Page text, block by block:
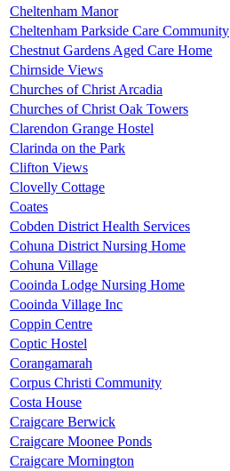
Cheltenham Manor
Cheltenham Parkside Care Community
Chestnut Gardens Aged Care Home
Chirnside Views
Churches of Christ Arcadia
Churches of Christ Oak Towers
Clarendon Grange Hostel
Clarinda on the Park
Clifton Views
Clovelly Cottage
Coates
Cobden District Health Services
Cohuna District Nursing Home
Cohuna Village
Cooinda Lodge Nursing Home
Cooinda Village Inc
Coppin Centre
Coptic Hostel
Corangamarah
Corpus Christi Community
Costa House
Craigcare Berwick
Craigcare Moonee Ponds
Craigcare Mornington